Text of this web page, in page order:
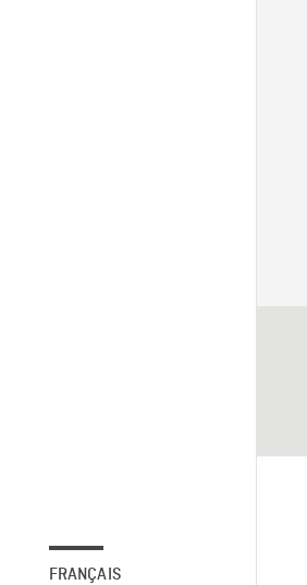
FRANÇAIS